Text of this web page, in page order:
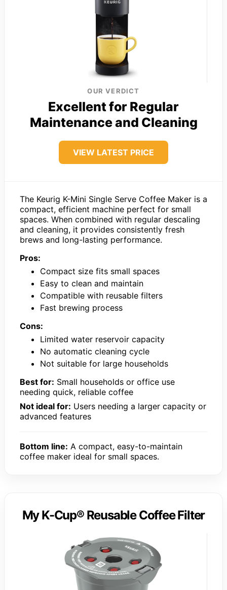
OUR VERDICT
Excellent for Regular
Maintenance and Cleaning
VIEW LATEST PRICE
The Keurig K-Mini Single Serve Coffee Maker is a
compact, efficient machine perfect for small
spaces. When combined with regular descaling
and cleaning, it provides consistently fresh
brews and long-lasting performance.
Pros:
Compact size fits small spaces
Easy to clean and maintain
Compatible with reusable filters
Fast brewing process
Cons:
Limited water reservoir capacity
No automatic cleaning cycle
Not suitable for large households
Best for: Small households or office use
needing quick, reliable coffee
Not ideal for: Users needing a larger capacity or
advanced features
Bottom line: A compact, easy-to-maintain
coffee maker ideal for small spaces.
My K-Cup® Reusable Coffee Filter